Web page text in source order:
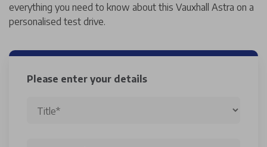
everything you need to know about this Vauxhall Astra on a
personalised test drive.
Please enter your details